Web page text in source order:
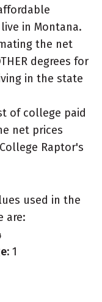
in Montana.
the net
degrees for
in the state
of college paid
net prices
Raptor's
used in the
are:
1